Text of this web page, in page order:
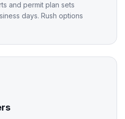
and permit plan sets
days. Rush options